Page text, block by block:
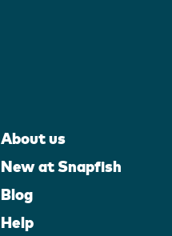
About us
New at Snapfish
Blog
Help